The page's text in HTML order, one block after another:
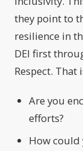
they point to
resilience in
DEI first
Respect. That
Are you
efforts?
How could